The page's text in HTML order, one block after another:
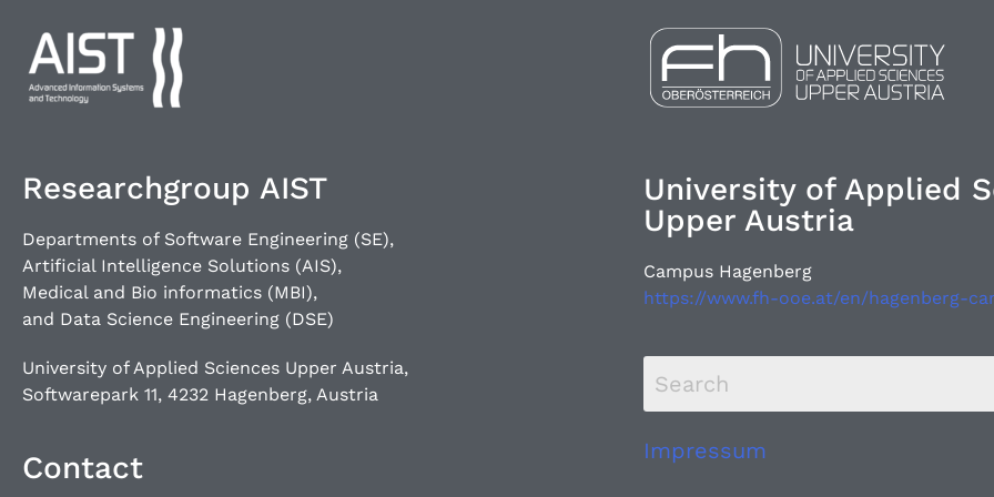
Researchgroup AIST
Departments of Software Engineering (SE),
Artificial Intelligence Solutions (AIS),
Medical and Bio informatics (MBI),
and Data Science Engineering (DSE)
University of Applied Sciences Upper Austria,
Softwarepark 11, 4232 Hagenberg, Austria
Contact
University of Applied
Upper Austria
Campus Hagenberg
https://www.fh-ooe.at/en/hagenberg-
Impressum